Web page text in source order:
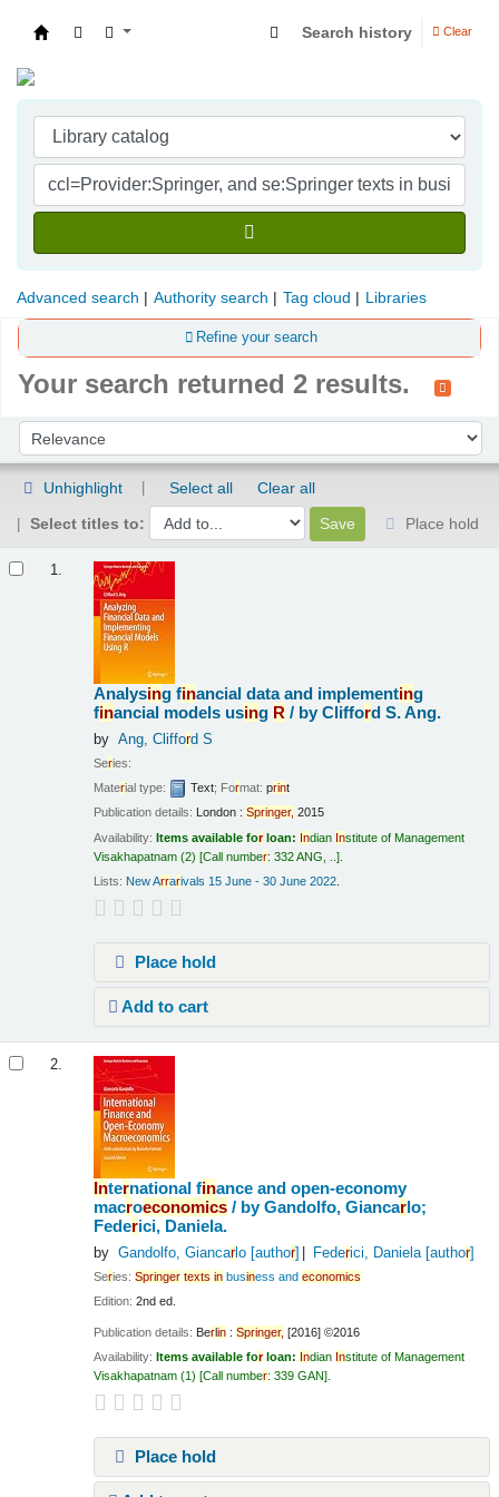
Search history Clear
Advanced search Authority search Tag cloud Libraries
Refine your search
Your search returned 2 results.
Sort by:
Unhighlight Select all
Clear all
Select titles to:
Place hold
1.
Analysing financial data and implementing
financial models using R / by Clifford S. Ang.
by Ang, Clifford S
Series:
Material type: Text; Format:print
Publication details: London : Springer, 2015
Availability:Items available forloan: Indian Institute of Management
Visakhapatnam (2) Call number:332 ANG, ..
Lists: New Arrarivals 15 June - 30 June 2022
Place hold
Add to cart
2.
International finance and open-economy
macroeconomics / by Gandolfo, Giancarlo;
Federici, Daniela.
by Gandolfo, Giancarlo[author] Federici, Daniela[author]
Series:Springer texts in business andeconomics
Edition:2nd ed.
Publication details: Berlin : Springer, [2016] ©2016
Availability:Items available forloan: Indian Institute of Management
Visakhapatnam (1) Call number:339 GAN
Place hold